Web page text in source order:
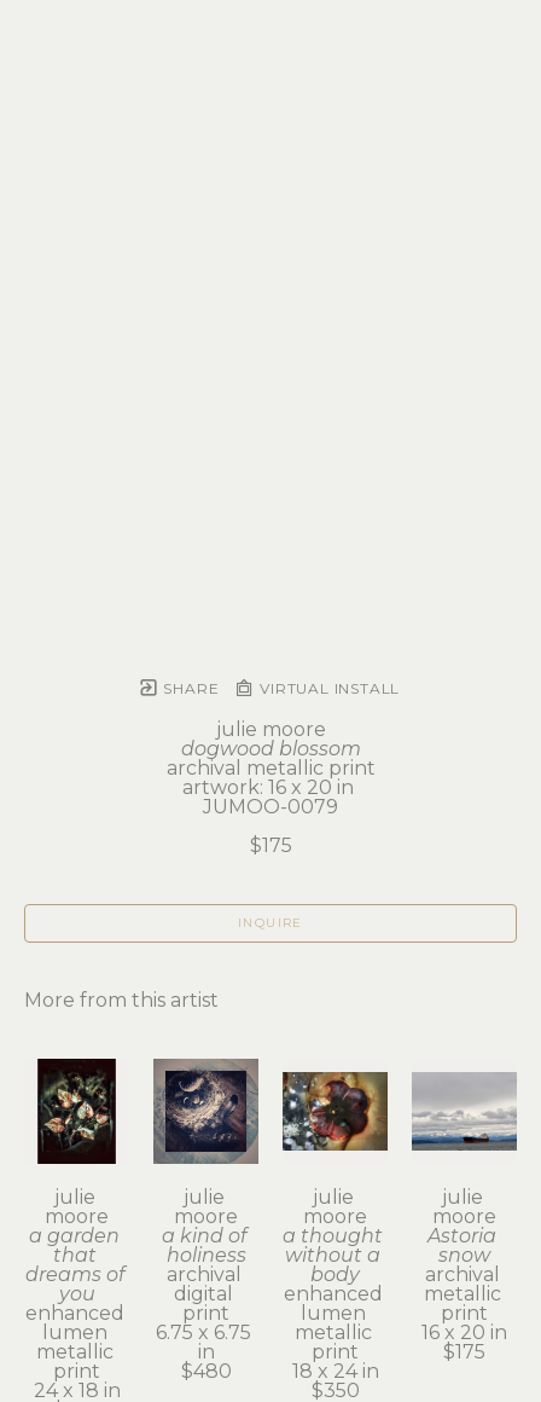
SHARE VIRTUAL INSTALL
julie moore
dogwood blossom
archival metallic print
artwork: 16 x 20 in
JUMOO-0079
$175
INQUIRE
More from this artist
julie
moore
a garden
that
dreams of
you
enhanced
lumen
metallic
print
24 x 18 in
julie
moore
a kind of
holiness
archival
digital
print
6.75 x 6.75
in
$480
julie
moore
a thought
without a
body
enhanced
lumen
metallic
print
18 x 24 in
$350
julie
moore
Astoria
snow
archival
metallic
print
16 x 20 in
$175